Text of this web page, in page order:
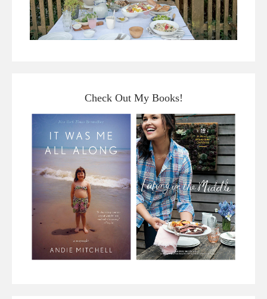
Check Out My Books!